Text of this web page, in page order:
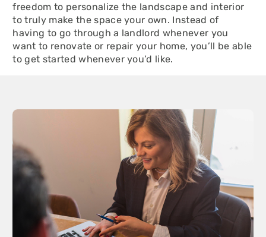
freedom to personalize the landscape and interior
to truly make the space your own. Instead of
having to go through a landlord whenever you
want to renovate or repair your home, you’ll be able
to get started whenever you’d like.